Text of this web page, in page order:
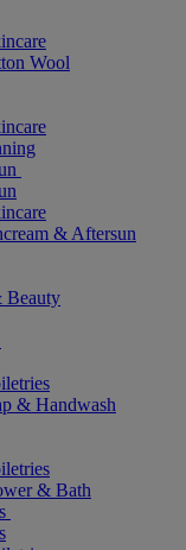
Wool
& Aftersun
Beauty
& Handwash
& Bath